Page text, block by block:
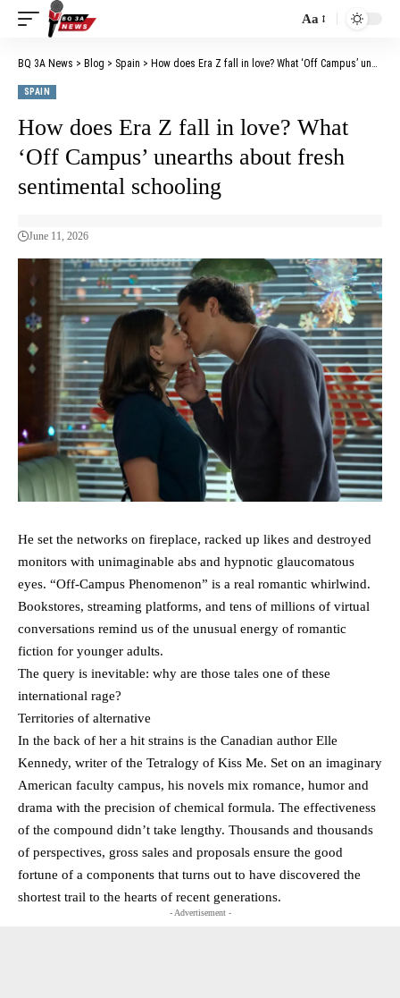
Aa
BQ 3A News > Blog > Spain > How does Era Z fall in love? What ‘Off Campus’ unearths about fresh sentimental schooling
SPAIN
How does Era Z fall in love? What
‘Off Campus’ unearths about fresh
sentimental schooling
June 11, 2026
He set the networks on fireplace, racked up likes and destroyed
monitors with unimaginable abs and hypnotic glaucomatous
eyes. “Off-Campus Phenomenon” is a real romantic whirlwind.
Bookstores, streaming platforms, and tens of millions of virtual
conversations remind us of the unusual energy of romantic
fiction for younger adults.
The query is inevitable: why are those tales one of these
international rage?
Territories of alternative
In the back of her a hit strains is the Canadian author Elle
Kennedy, writer of the Tetralogy of Kiss Me. Set on an imaginary
American faculty campus, his novels mix romance, humor and
drama with the precision of chemical formula. The effectiveness
of the compound didn’t take lengthy. Thousands and thousands
of perspectives, gross sales and proposals ensure the good
fortune of a components that turns out to have discovered the
shortest trail to the hearts of recent generations.
- Advertisement -